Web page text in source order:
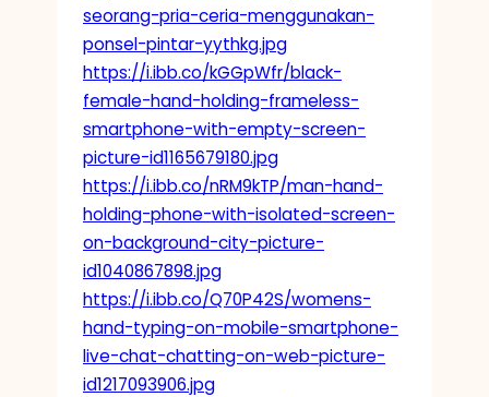
seorang-pria-ceria-menggunakan-
ponsel-pintar-yythkg.jpg
https://i.ibb.co/kGGpWfr/black-
female-hand-holding-frameless-
smartphone-with-empty-screen-
picture-id1165679180.jpg
https://i.ibb.co/nRM9kTP/man-hand-
holding-phone-with-isolated-screen-
on-background-city-picture-
id1040867898.jpg
https://i.ibb.co/Q70P42S/womens-
hand-typing-on-mobile-smartphone-
live-chat-chatting-on-web-picture-
id1217093906.jpg